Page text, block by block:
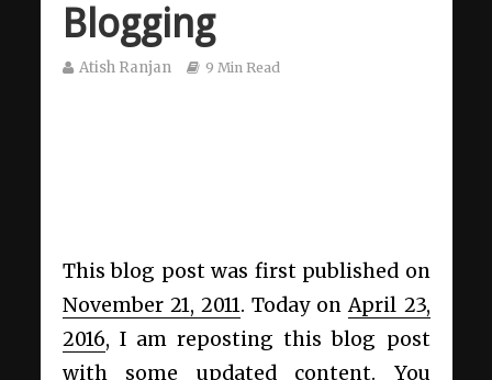
Blogging
Atish Ranjan 9 Min Read
This blog post was first published on
November 21, 2011. Today onApril 23,
2016, I am reposting this blog post
with some updated content. You